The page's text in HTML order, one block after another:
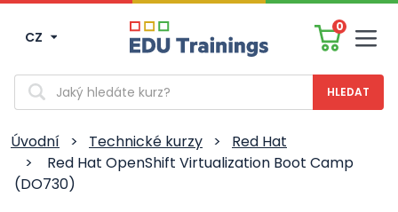
CZ
0
Vyhledávání
Úvodní > Technické kurzy >
Red Hat
>
Red Hat OpenShift Virtualization Boot Camp
(DO730)